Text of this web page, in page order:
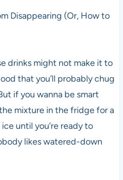
Disappearing (Or, How to
drinks might not make it to
that you’ll probably chug
if you wanna be smart
mixture in the fridge for a
until you’re ready to
likes watered-down